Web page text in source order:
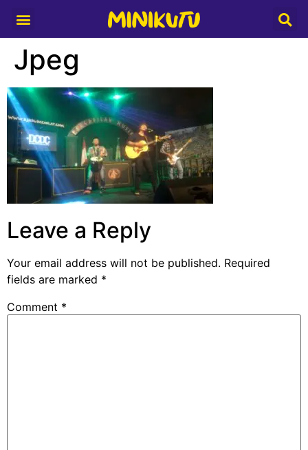
Jpeg
Leave a Reply
Your email address will not be published. Required
fields are marked *
Comment *